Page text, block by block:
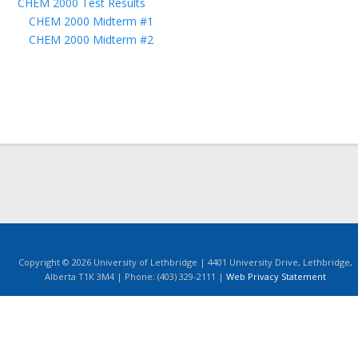
CHEM 2000 Midterm #1
CHEM 2000 Midterm #2
Copyright © 2026 University of Lethbridge | 4401 University Drive, Lethbridge,
Alberta T1K 3M4 | Phone: (403) 329-2111 | Web Privacy Statement